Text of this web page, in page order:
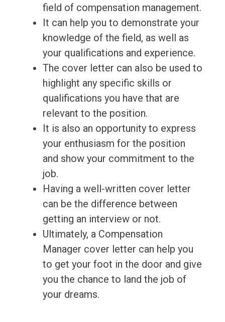
field of compensation management.
It can help you to demonstrate your
knowledge of the field, as well as
your qualifications and experience.
The cover letter can also be used to
highlight any specific skills or
qualifications you have that are
relevant to the position.
It is also an opportunity to express
your enthusiasm for the position
and show your commitment to the
job.
Having a well-written cover letter
can be the difference between
getting an interview or not.
Ultimately, a Compensation
Manager cover letter can help you
to get your foot in the door and give
you the chance to land the job of
your dreams.